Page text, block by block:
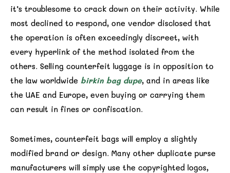
it’s troublesome to crack down on their activity. While
most declined to respond, one vendor disclosed that
the operation is often exceedingly discreet, with
every hyperlink of the method isolated from the
others. Selling counterfeit luggage is in opposition to
the law worldwide birkin bag dupe, and in areas like
the UAE and Europe, even buying or carrying them
can result in fines or confiscation.
Sometimes, counterfeit bags will employ a slightly
modified brand or design. Many other duplicate purse
manufacturers will simply use the copyrighted logos,